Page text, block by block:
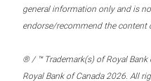
general information only and is
endorse/recommend the content
® / ™ Trademark(s) of Royal
Royal Bank of Canada 2026. All